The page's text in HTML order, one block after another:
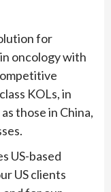
for
oncology with
KOLs, in
those in China,
US-based
US clients